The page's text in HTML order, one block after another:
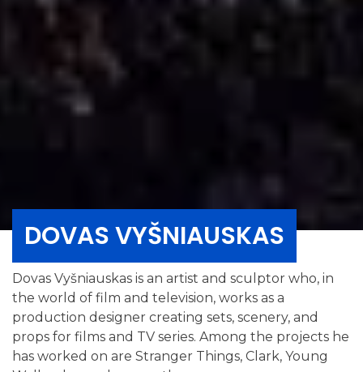
DOVAS VYŠNIAUSKAS
Dovas Vyšniauskas is an artist and sculptor who, in
the world of film and television, works as a
production designer creating sets, scenery, and
props for films and TV series. Among the projects he
has worked on are Stranger Things, Clark, Young